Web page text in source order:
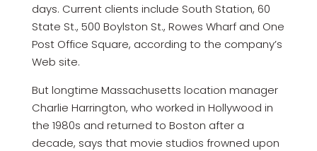
days. Current clients include South Station, 60
State St., 500 Boylston St., Rowes Wharf and One
Post Office Square, according to the company’s
Web site.
But longtime Massachusetts location manager
Charlie Harrington, who worked in Hollywood in
the 1980s and returned to Boston after a
decade, says that movie studios frowned upon